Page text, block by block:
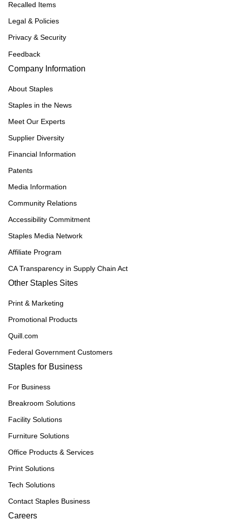
Recalled Items
Legal & Policies
Privacy & Security
Feedback
Company Information
About Staples
Staples in the News
Meet Our Experts
Supplier Diversity
Financial Information
Patents
Media Information
Community Relations
Accessibility Commitment
Staples Media Network
Affiliate Program
CA Transparency in Supply Chain Act
Other Staples Sites
Print & Marketing
Promotional Products
Quill.com
Federal Government Customers
Staples for Business
For Business
Breakroom Solutions
Facility Solutions
Furniture Solutions
Office Products & Services
Print Solutions
Tech Solutions
Contact Staples Business
Careers